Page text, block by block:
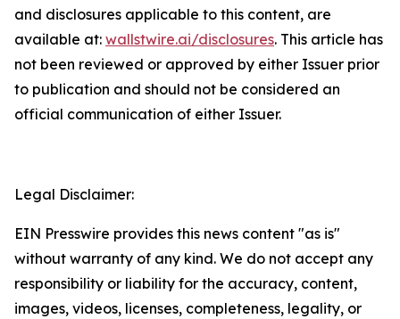
and disclosures applicable to this content, are
available at: wallstwire.ai/disclosures. This article has
not been reviewed or approved by either Issuer prior
to publication and should not be considered an
official communication of either Issuer.
Legal Disclaimer:
EIN Presswire provides this news content "as is"
without warranty of any kind. We do not accept any
responsibility or liability for the accuracy, content,
images, videos, licenses, completeness, legality, or